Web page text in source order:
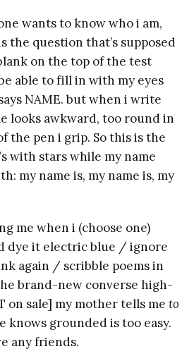
wants to know who i am,
the question that’s supposed
on the top of the test
able to fill in with my eyes
NAME. but when i write
looks awkward, too round in
the pen i grip. So this is the
with stars while my name
my name is, my name is, my
me when i (choose one)
dye it electric blue / ignore
again / scribble poems in
brand-new converse high-
on sale] my mother tells me to
knows grounded is too easy.
any friends.